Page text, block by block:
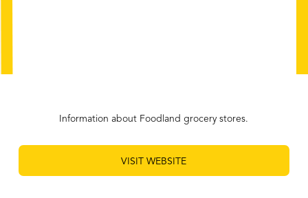
Information about Foodland grocery stores.
VISIT WEBSITE